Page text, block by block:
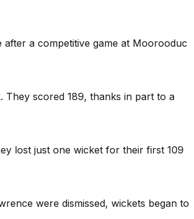
after a competitive game at Moorooduc
scored 189, thanks in part to a
lost just one wicket for their first 109
were dismissed, wickets began to